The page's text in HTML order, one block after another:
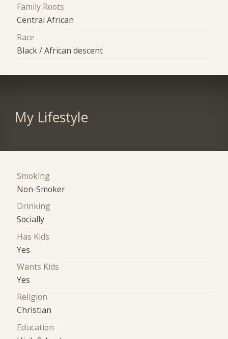
Family Roots
Central African
Race
Black / African descent
My Lifestyle
Smoking
Non-Smoker
Drinking
Socially
Has Kids
Yes
Wants Kids
Yes
Religion
Christian
Education